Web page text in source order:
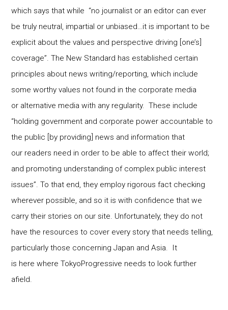
which says that while “no journalist or an editor can ever
be truly neutral, impartial or unbiased…it is important to be
explicit about the values and perspective driving [one’s]
coverage”. The New Standard has established certain
principles about news writing/reporting, which include
some worthy values not found in the corporate media
or alternative media with any regularity. These include
“holding government and corporate power accountable to
the public [by providing] news and information that
our readers need in order to be able to affect their world;
and promoting understanding of complex public interest
issues”. To that end, they employ rigorous fact checking
wherever possible, and so it is with confidence that we
carry their stories on our site. Unfortunately, they do not
have the resources to cover every story that needs telling,
particularly those concerning Japan and Asia. It
is here where TokyoProgressive needs to look further
afield.